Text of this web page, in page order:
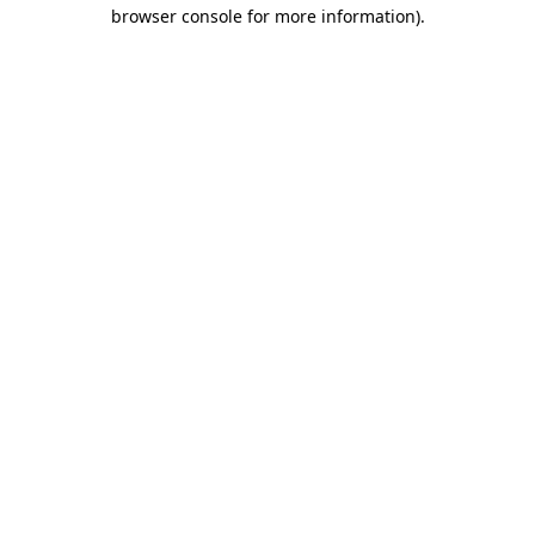
browser console for more information).